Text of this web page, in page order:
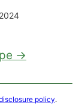
policy.